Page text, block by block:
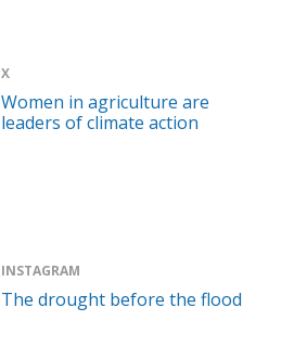
X
Women in agriculture are
leaders of climate action
INSTAGRAM
The drought before the flood